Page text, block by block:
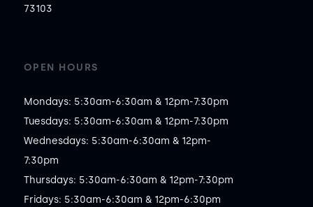
73103
OPEN HOURS
Mondays: 5:30am-6:30am & 12pm-7:30pm
Tuesdays: 5:30am-6:30am & 12pm-7:30pm
Wednesdays: 5:30am-6:30am & 12pm-
7:30pm
Thursdays: 5:30am-6:30am & 12pm-7:30pm
Fridays: 5:30am-6:30am & 12pm-6:30pm